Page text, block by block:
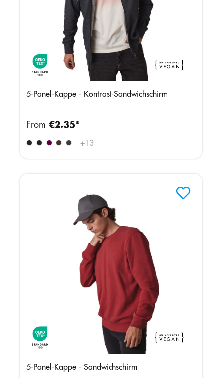
5-Panel-Kappe - Kontrast-Sandwichschirm
+13
From €2.35*
5-Panel-Kappe - Sandwichschirm